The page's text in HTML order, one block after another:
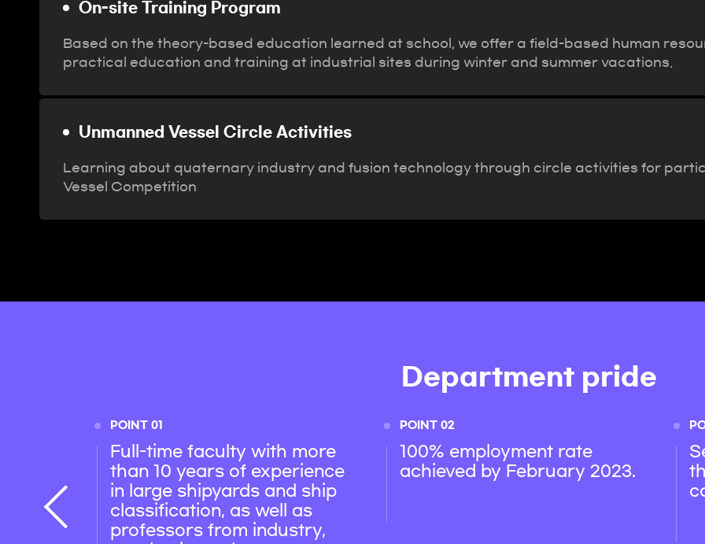
On-site Training Program
Based on the theory-based education learned at school, we offer a field-based human
practical education and training at industrial sites during winter and summer vacations.
Unmanned Vessel Circle Activities
Learning about quaternary industry and fusion technology through circle activities for
Vessel Competition
Department pride
POINT 01
Full-time faculty with more
than 10 years of experience
in large shipyards and ship
classification, as well as
professors from industry,
POINT 02
100% employment rate
achieved by February 2023.